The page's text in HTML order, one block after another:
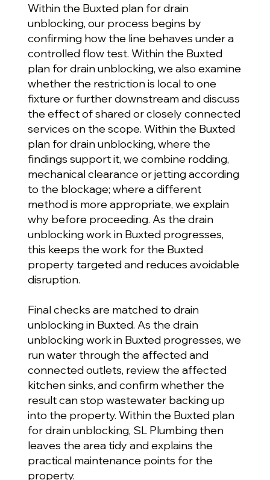
Within the Buxted plan for drain
unblocking, our process begins by
confirming how the line behaves under a
controlled flow test. Within the Buxted
plan for drain unblocking, we also examine
whether the restriction is local to one
fixture or further downstream and discuss
the effect of shared or closely connected
services on the scope. Within the Buxted
plan for drain unblocking, where the
findings support it, we combine rodding,
mechanical clearance or jetting according
to the blockage; where a different
method is more appropriate, we explain
why before proceeding. As the drain
unblocking work in Buxted progresses,
this keeps the work for the Buxted
property targeted and reduces avoidable
disruption.
Final checks are matched to drain
unblocking in Buxted. As the drain
unblocking work in Buxted progresses, we
run water through the affected and
connected outlets, review the affected
kitchen sinks, and confirm whether the
result can stop wastewater backing up
into the property. Within the Buxted plan
for drain unblocking, SL Plumbing then
leaves the area tidy and explains the
practical maintenance points for the
property.